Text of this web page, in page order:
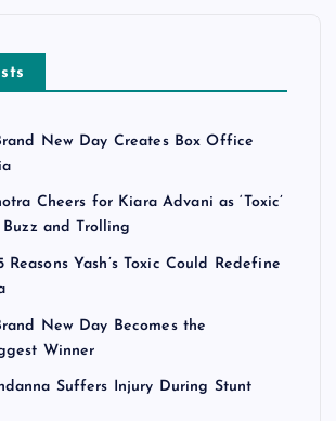
New Day Creates Box Office
Cheers for Kiara Advani as ‘Toxic’
and Trolling
Reasons Yash’s Toxic Could Redefine
New Day Becomes the
Winner
Suffers Injury During Stunt